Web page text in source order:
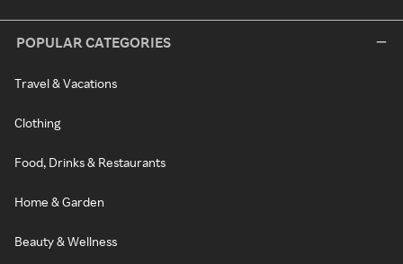
POPULAR CATEGORIES
Travel & Vacations
Clothing
Food, Drinks & Restaurants
Home & Garden
Beauty & Wellness